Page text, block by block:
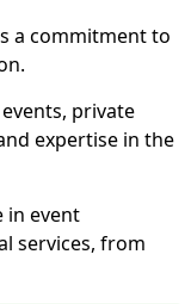
a commitment to
private
expertise in the
in event
services, from